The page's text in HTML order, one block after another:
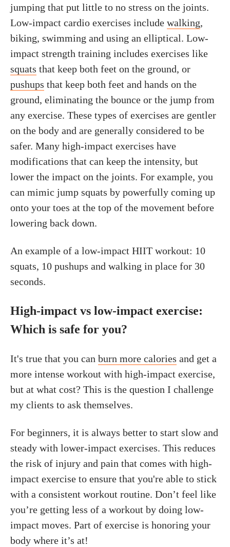
jumping that put little to no stress on the joints.
Low-impact cardio exercises include walking,
biking, swimming and using an elliptical. Low-
impact strength training includes exercises like
squats that keep both feet on the ground, or
pushups that keep both feet and hands on the
ground, eliminating the bounce or the jump from
any exercise. These types of exercises are gentler
on the body and are generally considered to be
safer. Many high-impact exercises have
modifications that can keep the intensity, but
lower the impact on the joints. For example, you
can mimic jump squats by powerfully coming up
onto your toes at the top of the movement before
lowering back down.
An example of a low-impact HIIT workout: 10
squats, 10 pushups and walking in place for 30
seconds.
High-impact vs low-impact exercise:
Which is safe for you?
It's true that you can burn more calories and get a
more intense workout with high-impact exercise,
but at what cost? This is the question I challenge
my clients to ask themselves.
For beginners, it is always better to start slow and
steady with lower-impact exercises. This reduces
the risk of injury and pain that comes with high-
impact exercise to ensure that you're able to stick
with a consistent workout routine. Don’t feel like
you’re getting less of a workout by doing low-
impact moves. Part of exercise is honoring your
body where it’s at!